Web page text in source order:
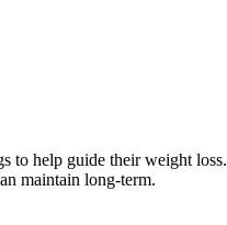
to help guide their weight loss.
maintain long-term.